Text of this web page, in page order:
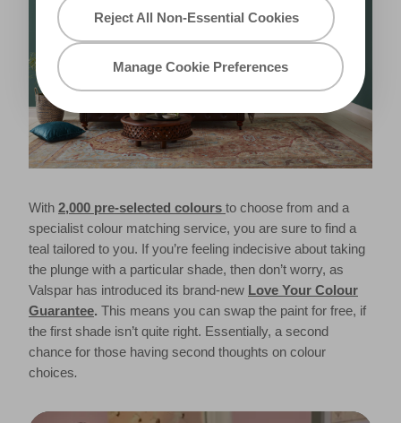
Reject All Non-Essential Cookies
Manage Cookie Preferences
With 2,000 pre-selected colours to choose from and a
specialist colour matching service, you are sure to find a
teal tailored to you. If you’re feeling indecisive about taking
the plunge with a particular shade, then don’t worry, as
Valspar has introduced its brand-new Love Your Colour
Guarantee. This means you can swap the paint for free, if
the first shade isn’t quite right. Essentially, a second
chance for those having second thoughts on colour
choices.